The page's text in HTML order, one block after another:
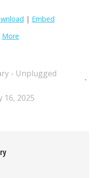
| Embed
More
- Unplugged
16, 2025